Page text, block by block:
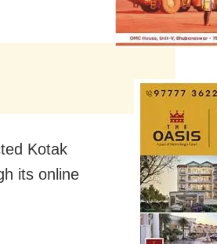
Kotak
its online